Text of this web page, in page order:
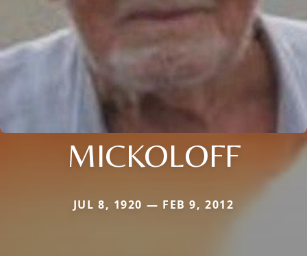
MICKOLOFF
JUL 8, 1920 — FEB 9, 2012